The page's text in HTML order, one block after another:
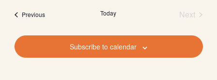
PreviousEvents Today
Next
Subscribe to calendar